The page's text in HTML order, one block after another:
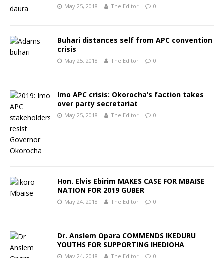
May 25, 2018 The Editor 0
Buhari distances self from APC convention
crisis
May 25, 2018 The Editor 0
Imo APC crisis: Okorocha’s faction takes
over party secretariat
May 25, 2018 The Editor 0
Hon. Elvis Ebirim MAKES CASE FOR MBAISE
NATION FOR 2019 GUBER
May 24, 2018 The Editor 0
Dr. Anslem Opara COMMENDS IKEDURU
YOUTHS FOR SUPPORTING IHEDIOHA
May 24, 2018 The Editor 0